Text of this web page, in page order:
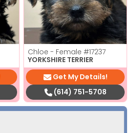
Chloe - Female #17237
YORKSHIRE TERRIER
Get My Details!
(614) 751-5708